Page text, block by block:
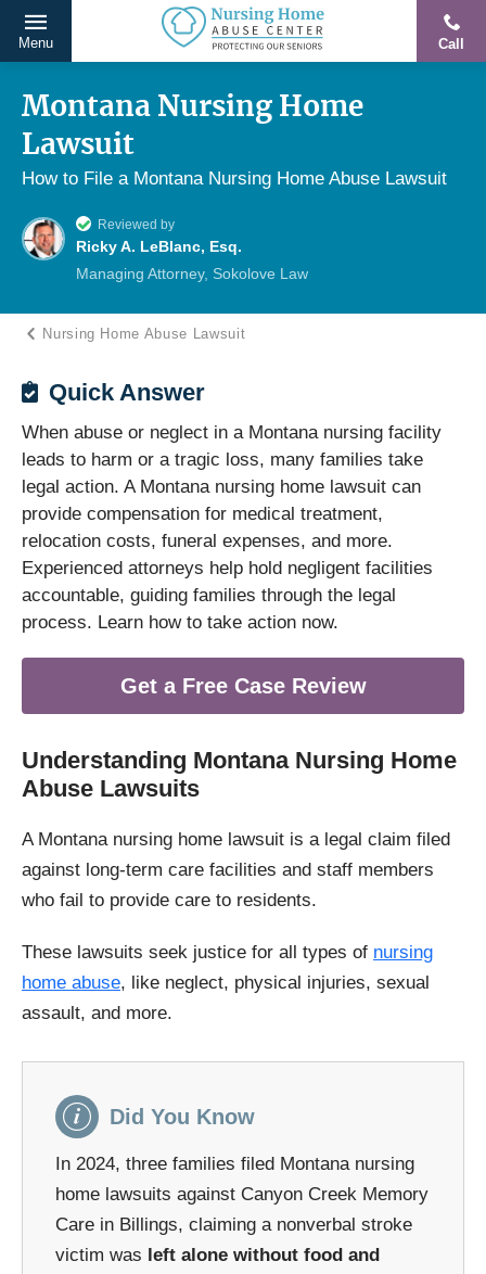
content
Protecting
Our
Seniors
From
Abuse
Neglect
Call
Menu
Montana Nursing Home
Lawsuit
How to File a Montana Nursing Home Abuse Lawsuit
Reviewed by
Ricky A. LeBlanc, Esq.
Managing Attorney, Sokolove Law
Nursing Home Abuse Lawsuit
Quick Answer
When abuse or neglect in a Montana nursing facility
leads to harm or a tragic loss, many families take
legal action. A Montana nursing home lawsuit can
provide compensation for medical treatment,
relocation costs, funeral expenses, and more.
Experienced attorneys help hold negligent facilities
accountable, guiding families through the legal
process. Learn how to take action now.
Get a Free Case Review
Understanding Montana Nursing Home
Abuse Lawsuits
A Montana nursing home lawsuit is a legal claim filed
against long-term care facilities and staff members
who fail to provide care to residents.
These lawsuits seek justice for all types of nursing
home abuse, like neglect, physical injuries, sexual
assault, and more.
Did You Know
In 2024, three families filed Montana nursing
home lawsuits against Canyon Creek Memory
Care in Billings, claiming a nonverbal stroke
victim was left alone without food and